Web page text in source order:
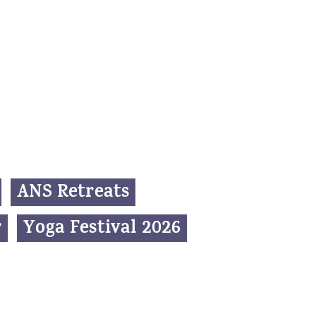
ANS Retreats
Yoga Festival 2026